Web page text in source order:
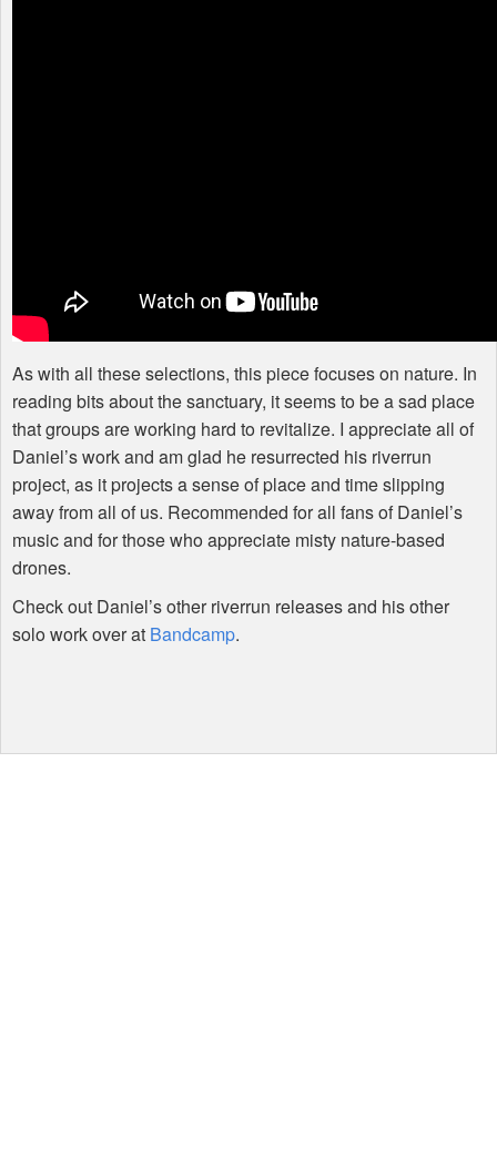
As with all these selections, this piece focuses on nature. In
reading bits about the sanctuary, it seems to be a sad place
that groups are working hard to revitalize. I appreciate all of
Daniel’s work and am glad he resurrected his riverrun
project, as it projects a sense of place and time slipping
away from all of us. Recommended for all fans of Daniel’s
music and for those who appreciate misty nature-based
drones.
Check out Daniel’s other riverrun releases and his other
solo work over at Bandcamp.